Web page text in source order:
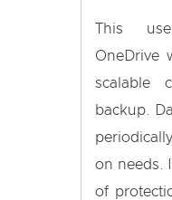
This
OneDrive
scalable
backup.
on needs.
of